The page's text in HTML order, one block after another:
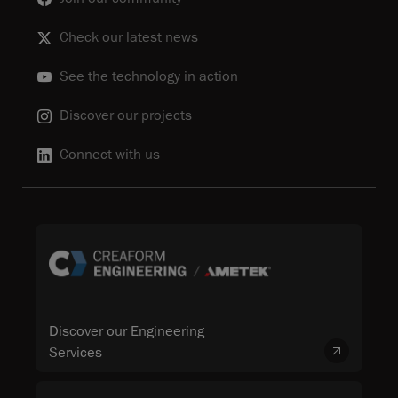
Check our latest news
See the technology in action
Discover our projects
Connect with us
Discover our Engineering
Services